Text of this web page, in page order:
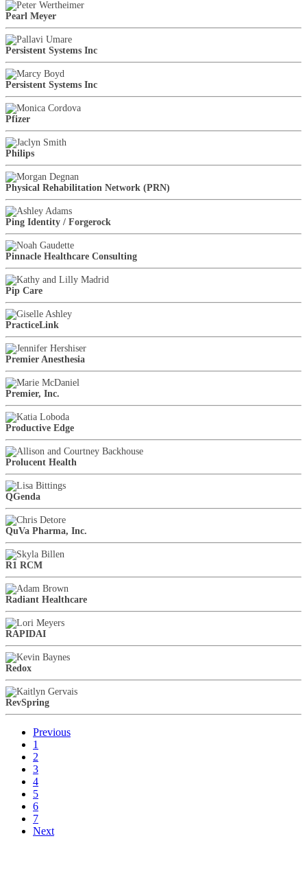
Pearl Meyer
Persistent Systems Inc
Persistent Systems Inc
Pfizer
Philips
Physical Rehabilitation Network (PRN)
Ping Identity / Forgerock
Pinnacle Healthcare Consulting
Pip Care
PracticeLink
Premier Anesthesia
Premier, Inc.
Productive Edge
Prolucent Health
QGenda
QuVa Pharma, Inc.
R1 RCM
Radiant Healthcare
RAPIDAI
Redox
RevSpring
Previous
1
2
3
4
5
6
7
Next